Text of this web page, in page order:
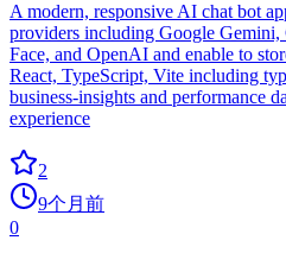
A modern, responsive AI chat bot
providers including Google
Face, and OpenAI and enable to
React, TypeScript, Vite including
business-insights and performance
experience
2
9个月前
0